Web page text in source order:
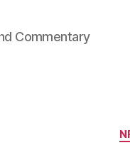
Commentary